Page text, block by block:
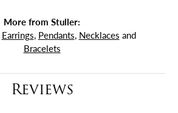
More from Stuller:
Earrings, Pendants, Necklaces and
Bracelets
Reviews